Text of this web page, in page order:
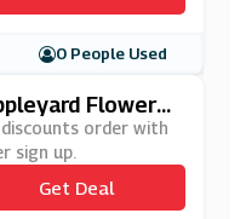
0 People Used
Flowers'
order with
sign up.
Get Deal